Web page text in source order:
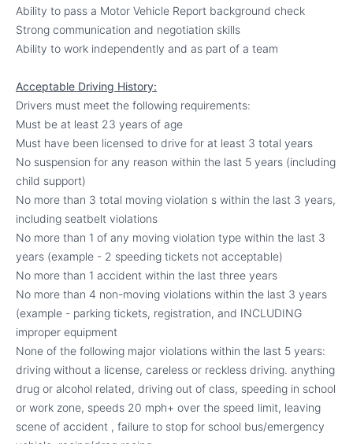
Ability to pass a Motor Vehicle Report background check
Strong communication and negotiation skills
Ability to work independently and as part of a team
Acceptable Driving History:
Drivers must meet the following requirements:
Must be at least 23 years of age
Must have been licensed to drive for at least 3 total years
No suspension for any reason within the last 5 years (including
child support)
No more than 3 total moving violation s within the last 3 years,
including seatbelt violations
No more than 1 of any moving violation type within the last 3
years (example - 2 speeding tickets not acceptable)
No more than 1 accident within the last three years
No more than 4 non-moving violations within the last 3 years
(example - parking tickets, registration, and INCLUDING
improper equipment
None of the following major violations within the last 5 years:
driving without a license, careless or reckless driving. anything
drug or alcohol related, driving out of class, speeding in school
or work zone, speeds 20 mph+ over the speed limit, leaving
scene of accident , failure to stop for school bus/emergency